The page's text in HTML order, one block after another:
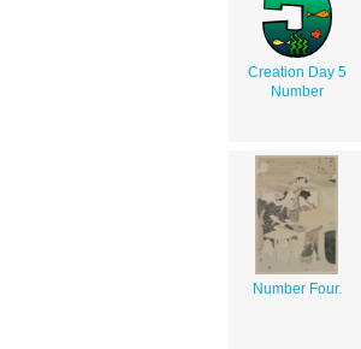
Creation Day 5
Number
Number Four.